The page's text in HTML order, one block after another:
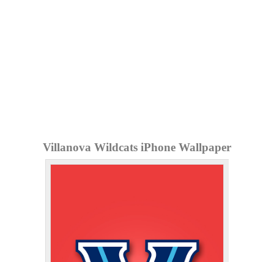
Villanova Wildcats iPhone Wallpaper